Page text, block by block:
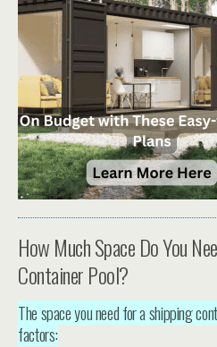
How Much Space Do You
Container Pool?
The space you need for a shipping
factors: